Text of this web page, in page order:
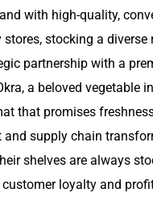
with high-quality,
stocking a
partnership with a
a beloved vegetable
that promises
supply chain
shelves are always
loyalty and